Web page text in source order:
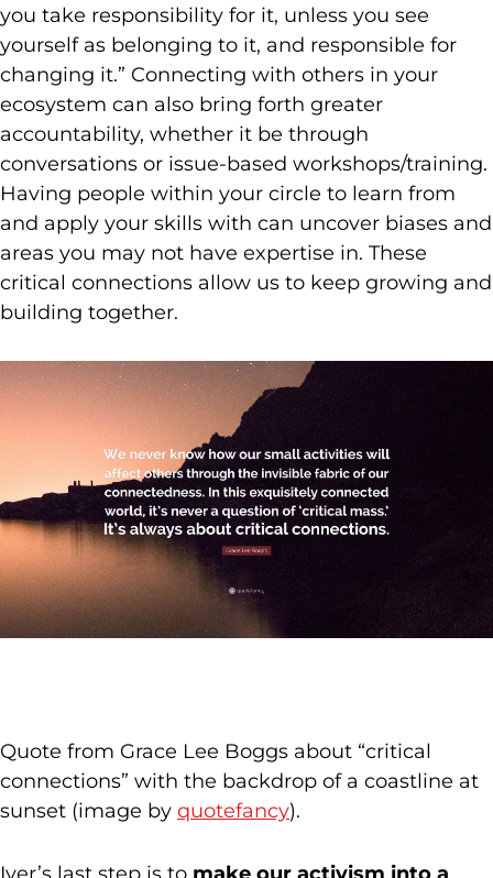
you take responsibility for it, unless you see
yourself as belonging to it, and responsible for
changing it.” Connecting with others in your
ecosystem can also bring forth greater
accountability, whether it be through
conversations or issue-based workshops/training.
Having people within your circle to learn from
and apply your skills with can uncover biases and
areas you may not have expertise in. These
critical connections allow us to keep growing and
building together.
Quote from Grace Lee Boggs about “critical
connections” with the backdrop of a coastline at
sunset (image by quotefancy).